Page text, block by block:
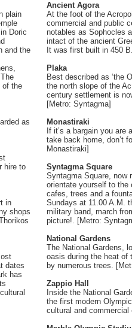
plain
Doric
and the
of the
as
hire to
in
shops
dates
has
Ancient Agora
At the foot of the
commercial and public
notables as Sophocles
intact of the ancient
It was first built in 450
Plaka
Best described as ‘the
the north slope of the
century settlement is
[Metro: Syntagma]
Monastiraki
If it’s a bargain you
take back home, don’t
Monastiraki]
Syntagma Square
Syntagma Square, now
orientate yourself to the
cafes, trees and a
Sundays at 11.00 A.M.
military band, march
picture!. [Metro:
National Gardens
The National Gardens,
oasis during the heat of
by numerous trees.
Zappio Hall
Inside the National
the first modern
cultural and